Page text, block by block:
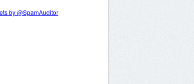
by @SpamAuditor